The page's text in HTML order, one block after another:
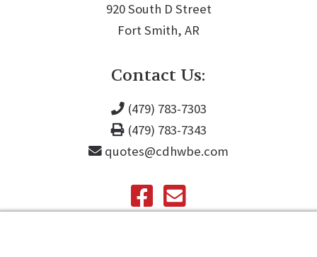
920 South D Street
Fort Smith, AR
Contact Us:
(479) 783-7303
(479) 783-7343
quotes@cdhwbe.com